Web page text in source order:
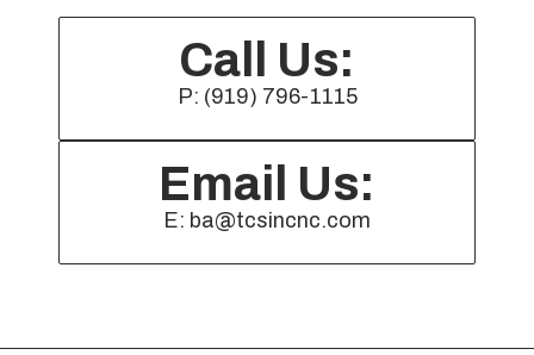
Call Us:
P: (919) 796-1115
Email Us:
E: ba@tcsincnc.com